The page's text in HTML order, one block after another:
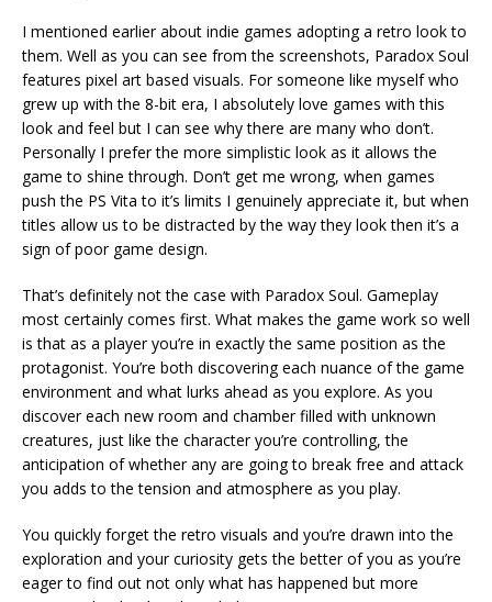
I mentioned earlier about indie games adopting a retro look to
them. Well as you can see from the screenshots, Paradox Soul
features pixel art based visuals. For someone like myself who
grew up with the 8-bit era, I absolutely love games with this
look and feel but I can see why there are many who don’t.
Personally I prefer the more simplistic look as it allows the
game to shine through. Don’t get me wrong, when games
push the PS Vita to it’s limits I genuinely appreciate it, but when
titles allow us to be distracted by the way they look then it’s a
sign of poor game design.
That’s definitely not the case with Paradox Soul. Gameplay
most certainly comes first. What makes the game work so well
is that as a player you’re in exactly the same position as the
protagonist. You’re both discovering each nuance of the game
environment and what lurks ahead as you explore. As you
discover each new room and chamber filled with unknown
creatures, just like the character you’re controlling, the
anticipation of whether any are going to break free and attack
you adds to the tension and atmosphere as you play.
You quickly forget the retro visuals and you’re drawn into the
exploration and your curiosity gets the better of you as you’re
eager to find out not only what has happened but more